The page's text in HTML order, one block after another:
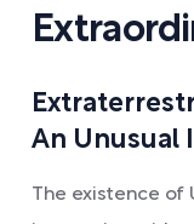
An Unusual
The existence of